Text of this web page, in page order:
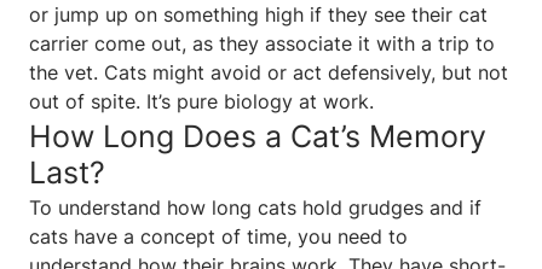
or jump up on something high if they see their cat
carrier come out, as they associate it with a trip to
the vet. Cats might avoid or act defensively, but not
out of spite. It’s pure biology at work.
How Long Does a Cat’s Memory
Last?
To understand how long cats hold grudges and if
cats have a concept of time, you need to